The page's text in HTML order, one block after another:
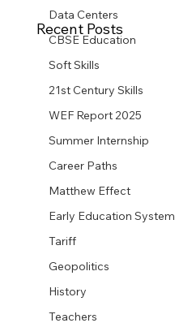
Data Centers
CBSE Education
Soft Skills
21st Century Skills
WEF Report 2025
Summer Internship
Career Paths
Matthew Effect
Early Education System
Tariff
Geopolitics
History
Teachers
Recent Posts